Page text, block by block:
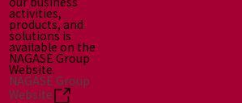
activities,
products, and
solutions is
available on the
NAGASE Group
Website.
NAGASE Group
Website